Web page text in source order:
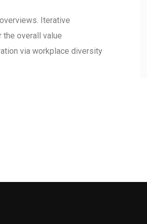
Iterative
overall value
via workplace diversity